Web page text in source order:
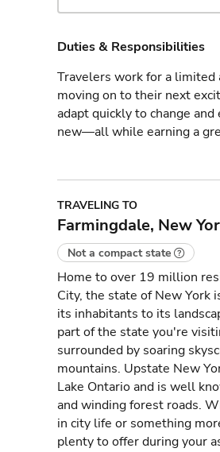
Duties & Responsibilities
Travelers work for a limited
moving on to their next
adapt quickly to change
new—all while earning a
TRAVELING TO
Farmingdale, New
Not a compact state
Home to over 19 million
City, the state of New York
its inhabitants to its
part of the state you're
surrounded by soaring
mountains. Upstate New
Lake Ontario and is well
and winding forest roads.
in city life or something
plenty to offer during your